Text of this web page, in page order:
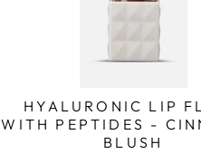
HYALURONIC LIP
WITH PEPTIDES -
BLUSH